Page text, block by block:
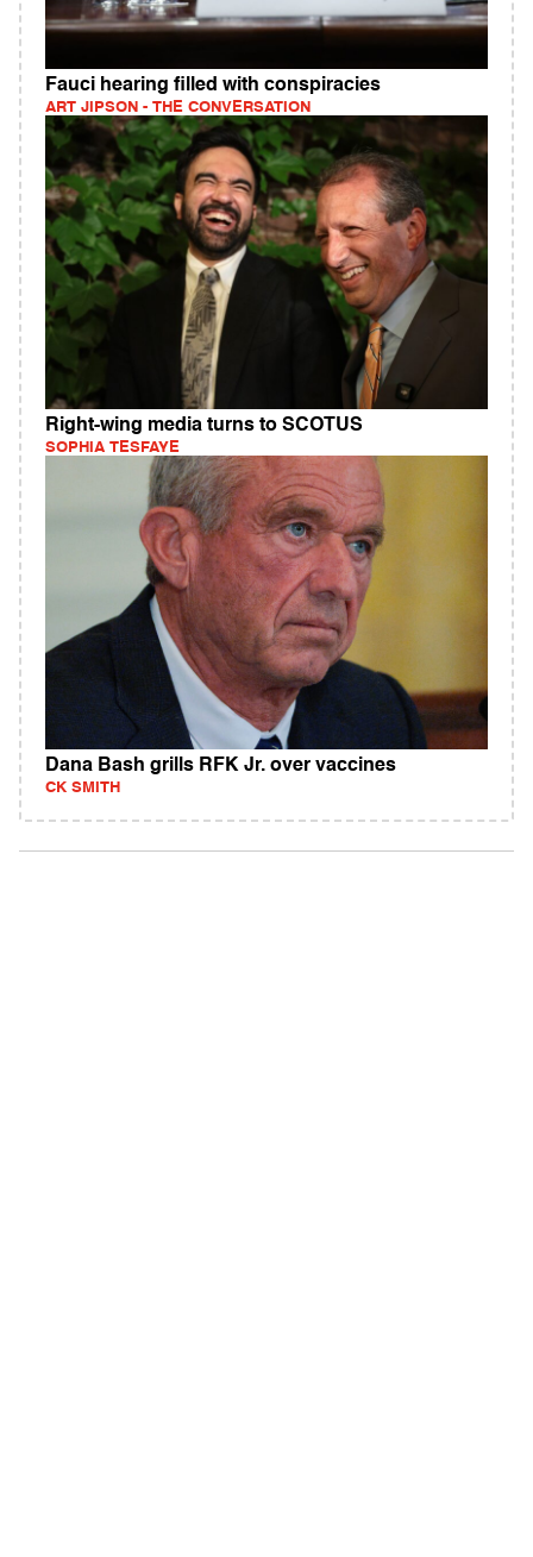
Fauci hearing filled with conspiracies
ART JIPSON - THE CONVERSATION
Right-wing media turns to SCOTUS
SOPHIA TESFAYE
Dana Bash grills RFK Jr. over vaccines
CK SMITH